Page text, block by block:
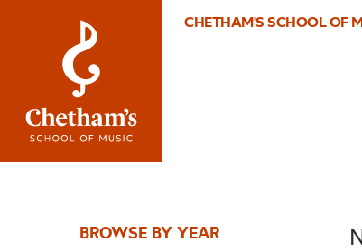
CHETHAM'S SCHOOL OF
BROWSE BY YEAR